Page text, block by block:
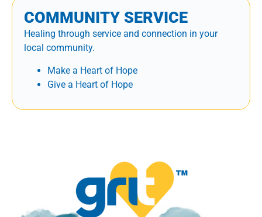
COMMUNITY SERVICE
Healing through service and connection in your
local community.
Make a Heart of Hope
Give a Heart of Hope